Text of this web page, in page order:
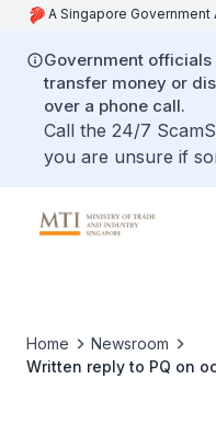
A Singapore Government
Government
transfer money or
over a phone call.
Call the 24/7
you are unsure if
Home
Newsroom
Written reply to PQ on